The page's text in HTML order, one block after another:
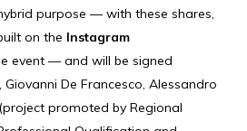
purpose — with these shares,
on the Instagram
event — and will be signed
, Giovanni De Francesco, Alessandro
(project promoted by Regional